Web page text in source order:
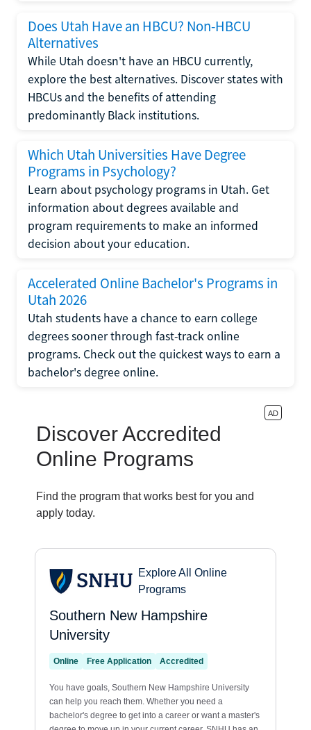
Does Utah Have an HBCU? Non-HBCU
Alternatives
While Utah doesn't have an HBCU currently,
explore the best alternatives. Discover states with
HBCUs and the benefits of attending
predominantly Black institutions.
Which Utah Universities Have Degree
Programs in Psychology?
Learn about psychology programs in Utah. Get
information about degrees available and
program requirements to make an informed
decision about your education.
Accelerated Online Bachelor's Programs in
Utah 2026
Utah students have a chance to earn college
degrees sooner through fast-track online
programs. Check out the quickest ways to earn a
bachelor's degree online.